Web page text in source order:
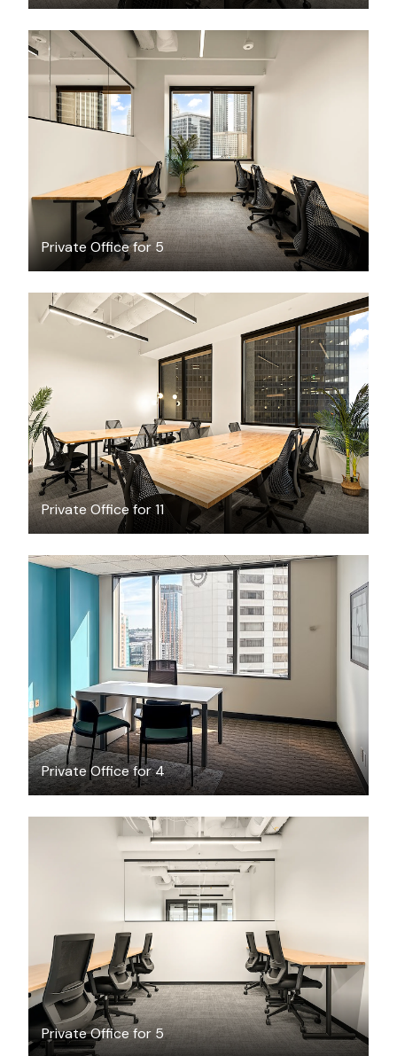
Private Office for 5
$4401.86/month
Private Office for 11
$10132.34 /month
Private Office for 4
$64.08 /hour
Private Office for 5
$4401.86 /month